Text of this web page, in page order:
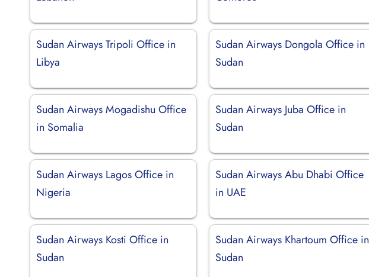
Sudan Airways Tripoli Office in
Libya
Sudan Airways Dongola Office in
Sudan
Sudan Airways Mogadishu Office
in Somalia
Sudan Airways Juba Office in
Sudan
Sudan Airways Lagos Office in
Nigeria
Sudan Airways Abu Dhabi Office
in UAE
Sudan Airways Kosti Office in
Sudan
Sudan Airways Khartoum Office in
Sudan